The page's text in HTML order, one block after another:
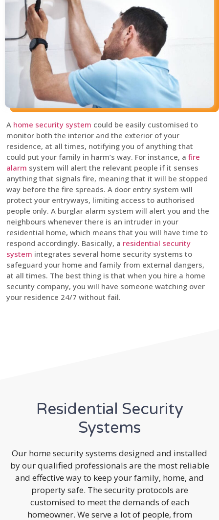
A home security system could be easily customised to
monitor both the interior and the exterior of your
residence, at all times, notifying you of anything that
could put your family in harm’s way. For instance, a fire
alarm system will alert the relevant people if it senses
anything that signals fire, meaning that it will be stopped
way before the fire spreads. A door entry system will
protect your entryways, limiting access to authorised
people only. A burglar alarm system will alert you and the
neighbours whenever there is an intruder in your
residential home, which means that you will have time to
respond accordingly. Basically, a residential security
system integrates several home security systems to
safeguard your home and family from external dangers,
at all times. The best thing is that when you hire a home
security company, you will have someone watching over
your residence 24/7 without fail.
Residential Security
Systems
Our home security systems designed and installed
by our qualified professionals are the most reliable
and effective way to keep your family, home, and
property safe. The security protocols are
customised to meet the demands of each
homeowner. We serve a lot of people, from